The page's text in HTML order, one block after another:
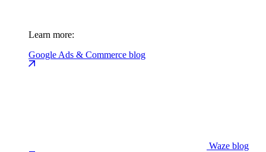
Learn more:
Google Ads & Commerce blog
Waze blog